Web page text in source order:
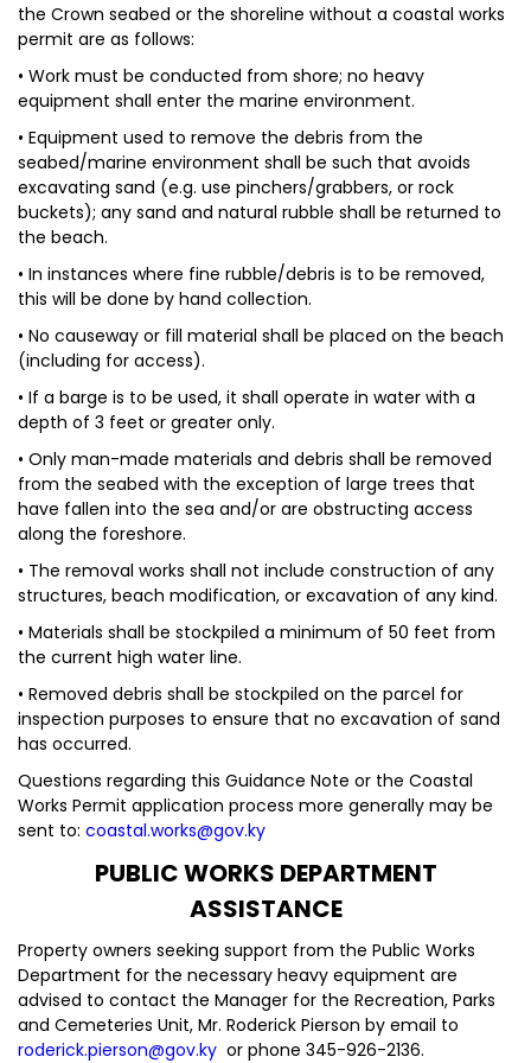
the Crown seabed or the shoreline without a coastal works
permit are as follows:
• Work must be conducted from shore; no heavy
equipment shall enter the marine environment.
• Equipment used to remove the debris from the
seabed/marine environment shall be such that avoids
excavating sand (e.g. use pinchers/grabbers, or rock
buckets); any sand and natural rubble shall be returned to
the beach.
• In instances where fine rubble/debris is to be removed,
this will be done by hand collection.
• No causeway or fill material shall be placed on the beach
(including for access).
• If a barge is to be used, it shall operate in water with a
depth of 3 feet or greater only.
• Only man-made materials and debris shall be removed
from the seabed with the exception of large trees that
have fallen into the sea and/or are obstructing access
along the foreshore.
• The removal works shall not include construction of any
structures, beach modification, or excavation of any kind.
• Materials shall be stockpiled a minimum of 50 feet from
the current high water line.
• Removed debris shall be stockpiled on the parcel for
inspection purposes to ensure that no excavation of sand
has occurred.
Questions regarding this Guidance Note or the Coastal
Works Permit application process more generally may be
sent to: coastal.works@gov.ky
PUBLIC WORKS DEPARTMENT
ASSISTANCE
Property owners seeking support from the Public Works
Department for the necessary heavy equipment are
advised to contact the Manager for the Recreation, Parks
and Cemeteries Unit, Mr. Roderick Pierson by email to
roderick.pierson@gov.ky or phone 345-926-2136.